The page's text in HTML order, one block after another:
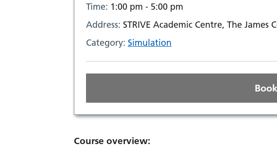
Time: 1:00 pm - 5:00 pm
Address: STRIVE Academic Centre, The
Category: Simulation
Course overview: